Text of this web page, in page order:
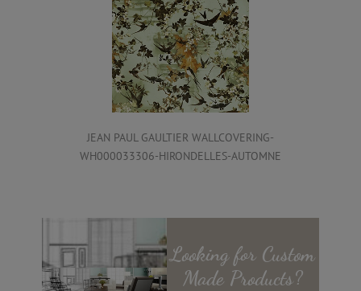
JEAN PAUL GAULTIER WALLCOVERING-
WH000033306-HIRONDELLES-AUTOMNE
Looking for Custom
MadeProducts?